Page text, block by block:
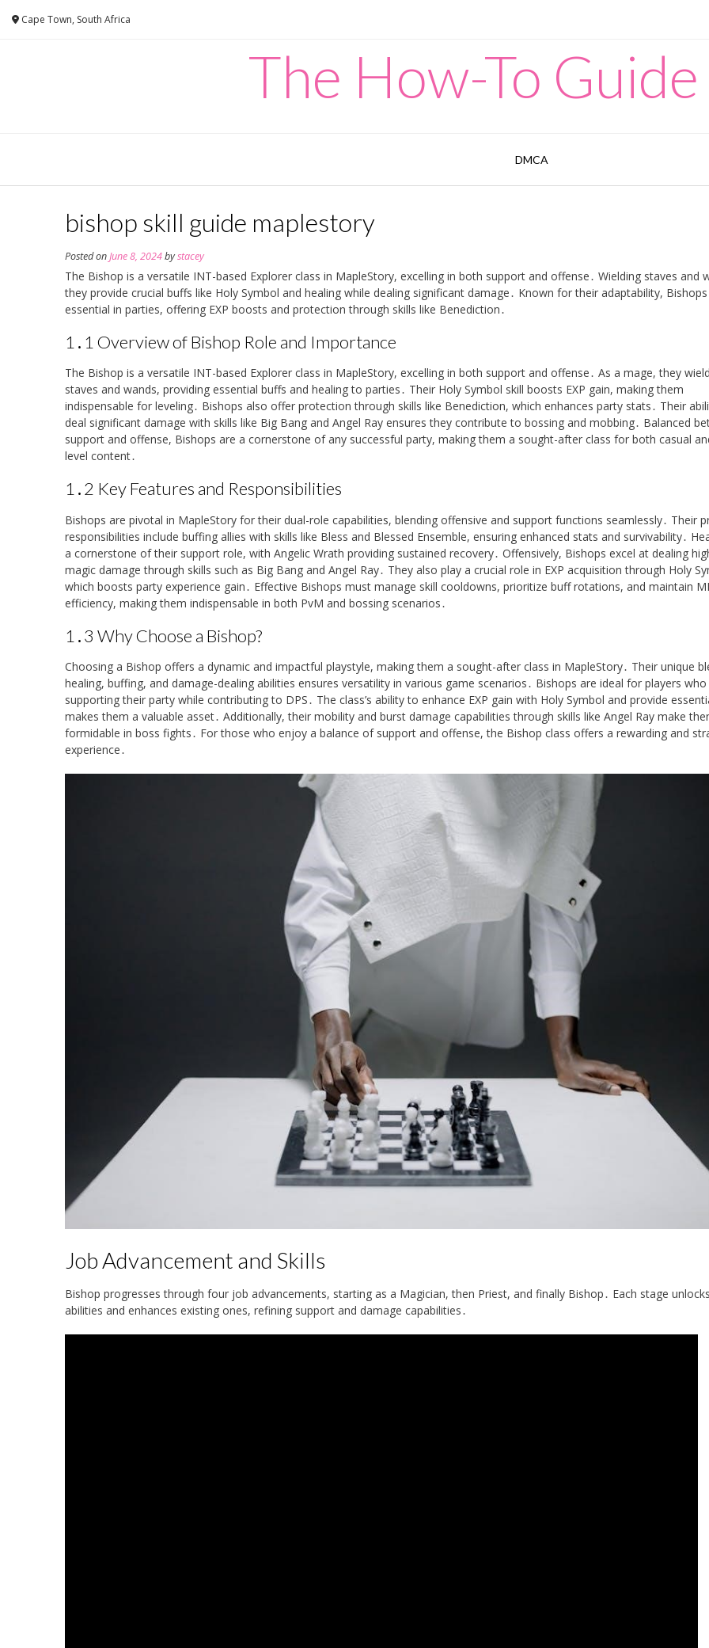
Cape Town, South Africa
The How-To
DMCA
bishop skill guide maplestory
Posted onJune 8, 2024bystacey
The Bishop is a versatile INT-based Explorer class in MapleStory, excelling in both support and offense․ Wielding staves and
they provide crucial buffs like Holy Symbol and healing while dealing significant damage․ Known for their adaptability,
essential in parties, offering EXP boosts and protection through skills like Benediction․
1․1 Overview of Bishop Role and Importance
The Bishop is a versatile INT-based Explorer class in MapleStory, excelling in both support and offense․ As a mage, they wield
staves and wands, providing essential buffs and healing to parties․ Their Holy Symbol skill boosts EXP gain, making them
indispensable for leveling․ Bishops also offer protection through skills like Benediction, which enhances party stats․ Their
deal significant damage with skills like Big Bang and Angel Ray ensures they contribute to bossing and mobbing․ Balanced
support and offense, Bishops are a cornerstone of any successful party, making them a sought-after class for both casual
level content․
1․2 Key Features and Responsibilities
Bishops are pivotal in MapleStory for their dual-role capabilities, blending offensive and support functions seamlessly․ Their
responsibilities include buffing allies with skills like Bless and Blessed Ensemble, ensuring enhanced stats and survivability․
a cornerstone of their support role, with Angelic Wrath providing sustained recovery․ Offensively, Bishops excel at dealing
magic damage through skills such as Big Bang and Angel Ray․ They also play a crucial role in EXP acquisition through Holy
which boosts party experience gain․ Effective Bishops must manage skill cooldowns, prioritize buff rotations, and maintain
efficiency, making them indispensable in both PvM and bossing scenarios․
1․3 Why Choose a Bishop?
Choosing a Bishop offers a dynamic and impactful playstyle, making them a sought-after class in MapleStory․ Their unique
healing, buffing, and damage-dealing abilities ensures versatility in various game scenarios․ Bishops are ideal for players
supporting their party while contributing to DPS․ The class’s ability to enhance EXP gain with Holy Symbol and provide
makes them a valuable asset․ Additionally, their mobility and burst damage capabilities through skills like Angel Ray make
formidable in boss fights․ For those who enjoy a balance of support and offense, the Bishop class offers a rewarding and
experience․
Job Advancement and Skills
Bishop progresses through four job advancements, starting as a Magician, then Priest, and finally Bishop․ Each stage
abilities and enhances existing ones, refining support and damage capabilities․